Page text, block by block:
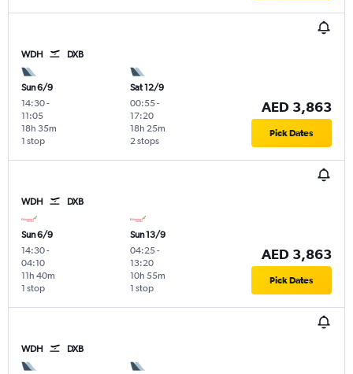
WDH DXB
Sun 6/9
14:30-
11:05
1 stop
18h 35m
Sat 12/9
00:55-
17:20
2 stops
18h 25m
AED 3,863
Pick Dates
WDH DXB
Sun 6/9
14:30-
04:10
1 stop
11h 40m
Sun 13/9
04:25-
13:20
1 stop
10h 55m
AED 3,863
Pick Dates
WDH DXB